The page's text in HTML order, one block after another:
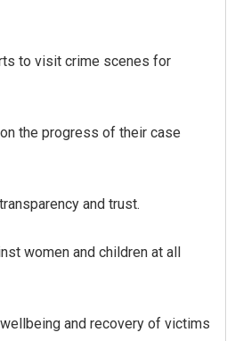
to visit crime scenes for
the progress of their case
and trust.
women and children at all
and recovery of victims